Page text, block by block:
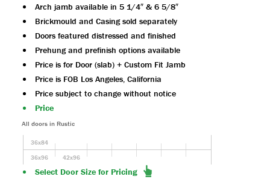
Arch jamb available in 5 1/4″ & 6 5/8″
Brickmould and Casing sold separately
Doors featured distressed and finished
Prehung and prefinish options available
Price is for Door (slab) + Custom Fit Jamb
Price is FOB Los Angeles, California
Price subject to change without notice
Price
All doors in Rustic
36x84
36x96
42x96
Select Door Size for Pricing